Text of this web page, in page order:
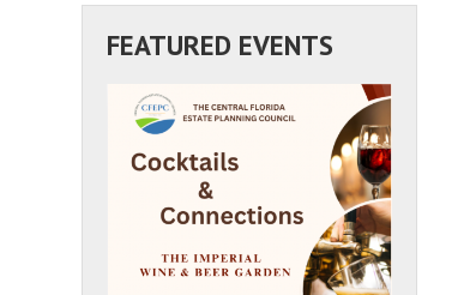
FEATURED EVENTS